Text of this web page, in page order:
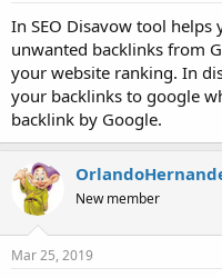
In SEO Disavow tool
unwanted backlinks from
your website ranking. In
your backlinks to google
backlink by Google.
New member
Mar 25, 2019